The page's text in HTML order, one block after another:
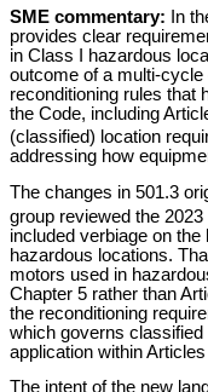
SME commentary: In
provides clear
in Class I hazardous
outcome of a multi-
reconditioning rules that
the Code, including
(classified) location
addressing how
The changes in 501.3
group reviewed the 2023
included verbiage on
hazardous locations.
motors used in
Chapter 5 rather than
the reconditioning
which governs
application within
The intent of the new